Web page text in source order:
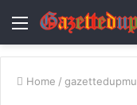
Menu
Home / gazettedupmu